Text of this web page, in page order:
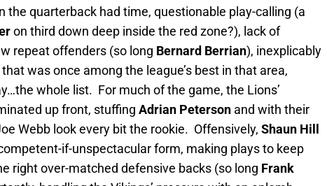
the quarterback had time, questionable play-calling (a
on third down deep inside the red zone?), lack of
repeat offenders (so long Bernard Berrian), inexplicably
was once among the league’s best in that area,
whole list. For much of the game, the Lions’
up front, stuffing Adrian Peterson and with their
Webb look every bit the rookie. Offensively, Shaun Hill
if-unspectacular form, making plays to keep
right over-matched defensive backs (so long Frank